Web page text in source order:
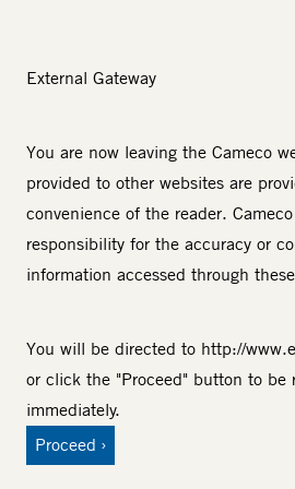
External Gateway
You are now leaving the Cameco
provided to other websites are
convenience of the reader.
responsibility for the accuracy or
information accessed through
You will be directed to http://
or click the "Proceed" button to be
immediately.
Proceed